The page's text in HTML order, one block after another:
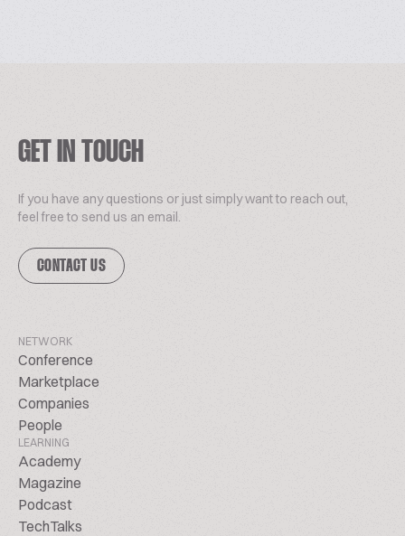
GET IN TOUCH
If you have any questions or just simply want to reach out,
feel free to send us an email.
CONTACT US
NETWORK
Conference
Marketplace
Companies
People
LEARNING
Academy
Magazine
Podcast
TechTalks